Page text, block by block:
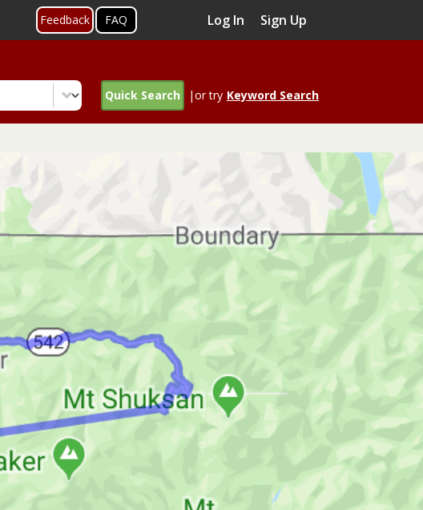
Feedback FAQ Log In Sign Up
Quick Search |or try Keyword Search